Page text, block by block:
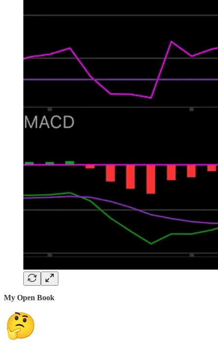
My Open Book